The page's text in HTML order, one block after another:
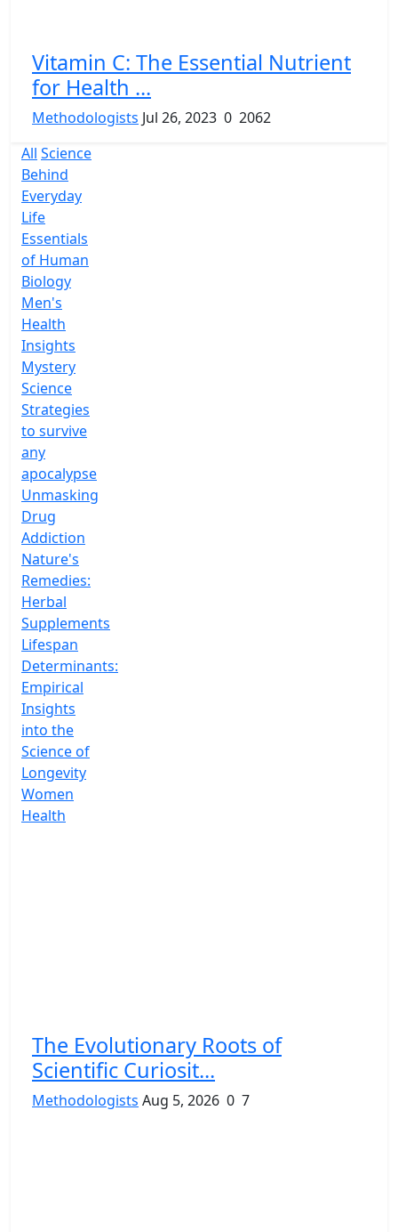
Vitamin C: The Essential Nutrient
for Health ...
Methodologists Jul 26, 2023 0 2062
All Science
Behind
Everyday
Life
Essentials
of Human
Biology
Men's
Health
Insights
Mystery
Science
Strategies
to survive
any
apocalypse
Unmasking
Drug
Addiction
Nature's
Remedies:
Herbal
Supplements
Lifespan
Determinants:
Empirical
Insights
into the
Science of
Longevity
Women
Health
The Evolutionary Roots of
Scientific Curiosit...
Methodologists Aug 5, 2026 0 7